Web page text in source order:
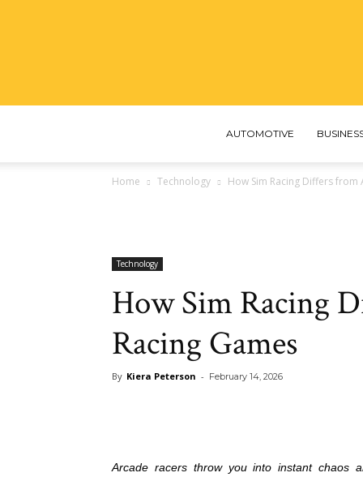
AUTOMOTIVE
Home Technology How Sim Racing Differs from
Technology
How Sim Racing
Racing Games
By Kiera Peterson - February 14, 2026
Arcade racers throw you into instant chaos